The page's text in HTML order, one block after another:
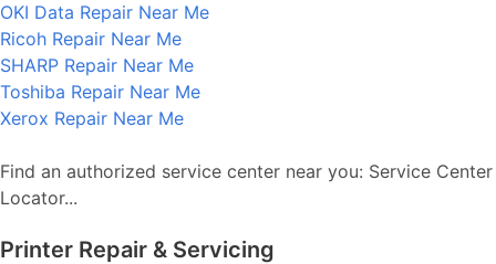
OKI Data Repair Near Me
Ricoh Repair Near Me
SHARP Repair Near Me
Toshiba Repair Near Me
Xerox Repair Near Me
Find an authorized service center near you: Service Center
Locator...
Printer Repair & Servicing